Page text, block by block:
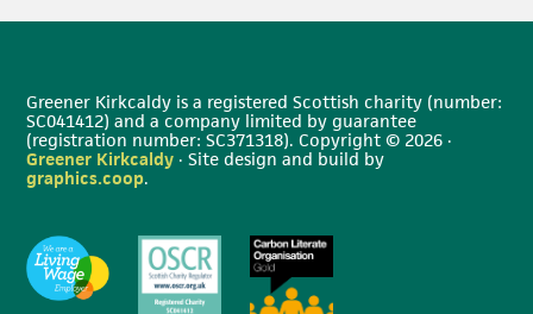
Greener Kirkcaldy is a registered Scottish charity (number:
SC041412) and a company limited by guarantee
(registration number: SC371318). Copyright © 2026 ·
Greener Kirkcaldy · Site design and build by
graphics.coop.